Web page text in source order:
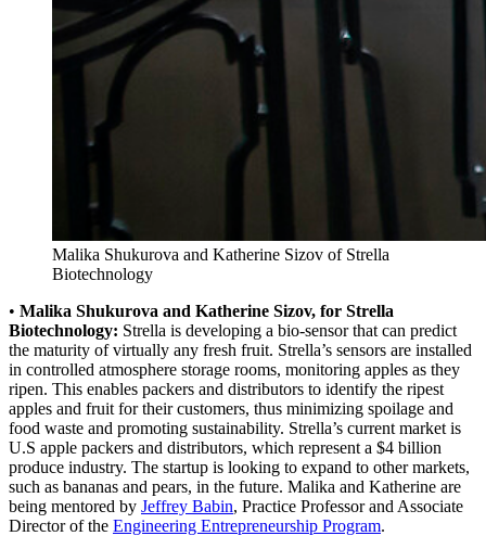
Malika Shukurova and Katherine Sizov of Strella
Biotechnology
• Malika Shukurova and Katherine Sizov, for Strella
Biotechnology: Strella is developing a bio-sensor that can predict
the maturity of virtually any fresh fruit. Strella’s sensors are installed
in controlled atmosphere storage rooms, monitoring apples as they
ripen. This enables packers and distributors to identify the ripest
apples and fruit for their customers, thus minimizing spoilage and
food waste and promoting sustainability. Strella’s current market is
U.S apple packers and distributors, which represent a $4 billion
produce industry. The startup is looking to expand to other markets,
such as bananas and pears, in the future. Malika and Katherine are
being mentored by Jeffrey Babin, Practice Professor and Associate
Director of the Engineering Entrepreneurship Program.